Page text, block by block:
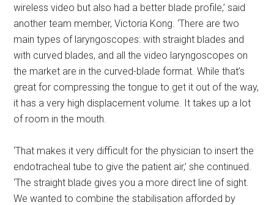
wireless video but also had a better blade profile,’ said
another team member, Victoria Kong. ‘There are two
main types of laryngoscopes: with straight blades and
with curved blades, and all the video laryngoscopes on
the market are in the curved-blade format. While that’s
great for compressing the tongue to get it out of the way,
it has a very high displacement volume. It takes up a lot
of room in the mouth.
‘That makes it very difficult for the physician to insert the
endotracheal tube to give the patient air,’ she continued.
‘The straight blade gives you a more direct line of sight.
We wanted to combine the stabilisation afforded by